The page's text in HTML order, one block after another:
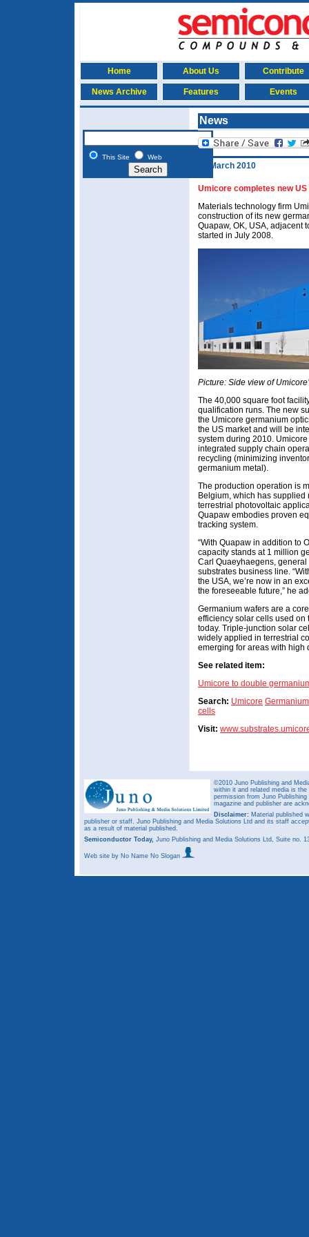
Home About Us Contribute
News Archive Features Events
This Site Web
News
17 March 2010
Umicore completes new
Materials technology firm
construction of its new
Quapaw, OK, USA, adjacent
started in July 2008.
Picture: Side view of
The 40,000 square foot
qualification runs. The new
the Umicore germanium
the US market and will be
system during 2010.
integrated supply chain
recycling (minimizing
germanium metal).
The production operation is
Belgium, which has
terrestrial photovoltaic
Quapaw embodies proven
tracking system.
“With Quapaw in addition to
capacity stands at 1 million
Carl Quaeyhaegens,
substrates business line.
the USA, we’re now in an
the foreseeable future,” he
Germanium wafers are a
efficiency solar cells used
today. Triple-junction solar
widely applied in terrestrial
emerging for areas with high
See related item:
Umicore to double
Search: Umicore
cells
Visit:
©2010 Juno Publishing and
within it and related media is
permission from Juno
magazine and publisher are
Disclaimer: Material published
publisher or staff. Juno Publishing and Media Solutions Ltd and its staff
as a result of material published.
Semiconductor Today, Juno Publishing and Media Solutions Ltd, Suite no.
Web site by No Name No Slogan